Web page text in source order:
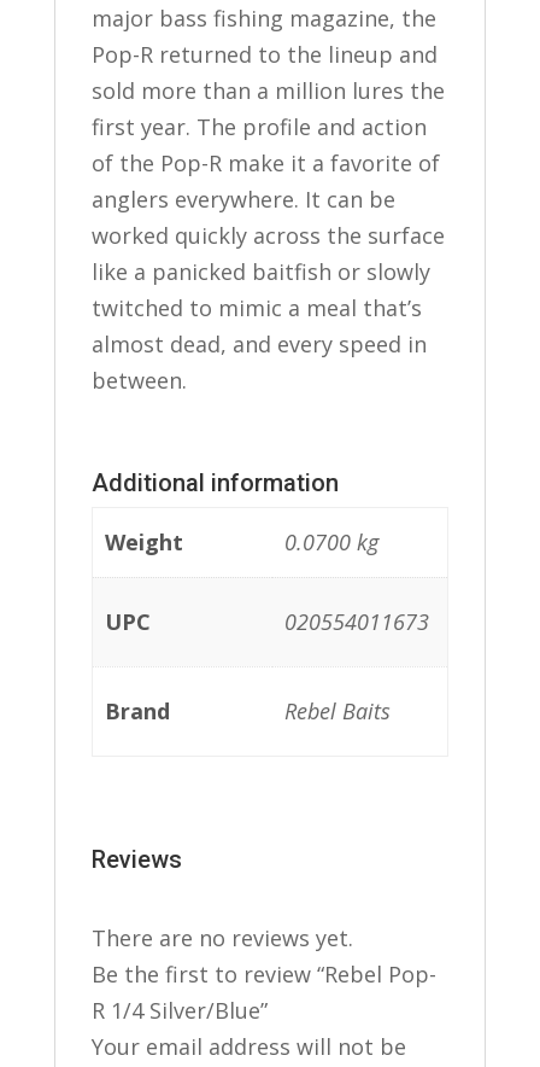
major bass fishing magazine, the
Pop-R returned to the lineup and
sold more than a million lures the
first year. The profile and action
of the Pop-R make it a favorite of
anglers everywhere. It can be
worked quickly across the surface
like a panicked baitfish or slowly
twitched to mimic a meal that’s
almost dead, and every speed in
between.
Additional information
Weight 0.0700 kg
UPC 020554011673
Brand Rebel Baits
Reviews
There are no reviews yet.
Be the first to review “Rebel Pop-
R 1/4 Silver/Blue”
Your email address will not be